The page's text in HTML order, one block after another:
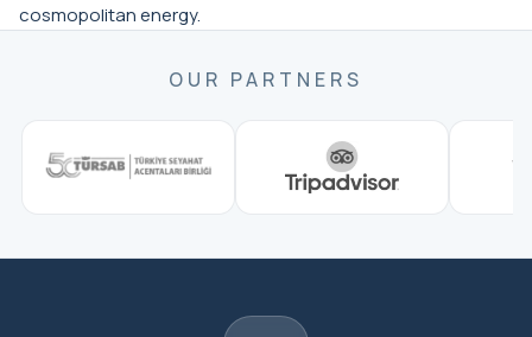
cosmopolitan energy.
OUR PARTNERS